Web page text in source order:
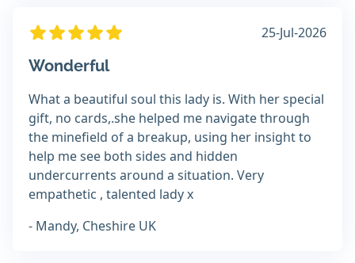
25-Jul-2026
Wonderful
What a beautiful soul this lady is. With her special
gift, no cards,.she helped me navigate through
the minefield of a breakup, using her insight to
help me see both sides and hidden
undercurrents around a situation. Very
empathetic , talented lady x
- Mandy, Cheshire UK